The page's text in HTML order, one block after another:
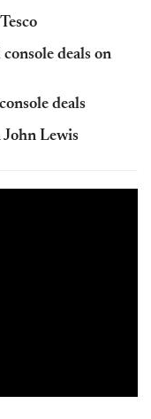
deals on
deals
John Lewis